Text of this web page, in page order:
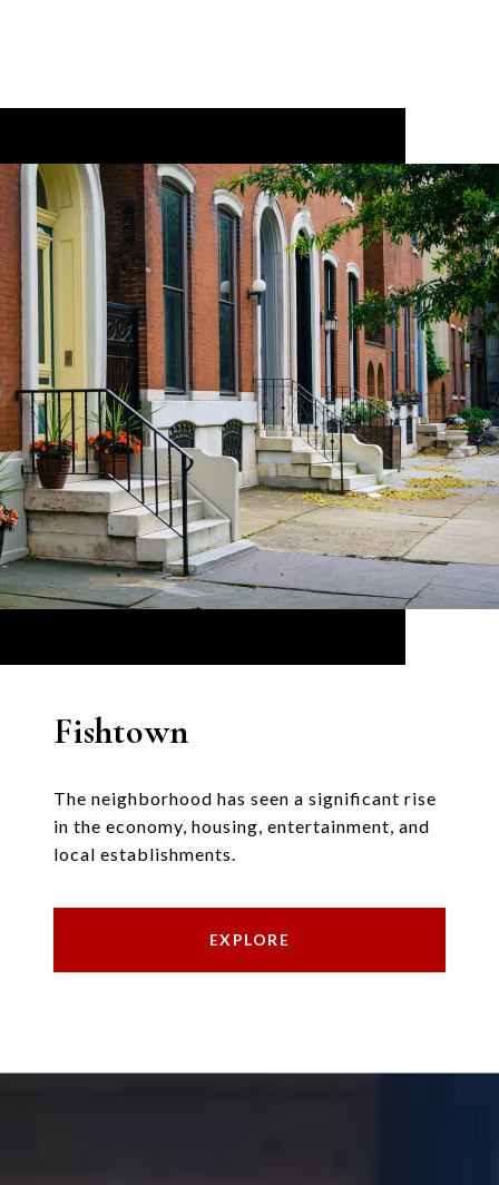
Fishtown
The neighborhood has seen a significant rise
in the economy, housing, entertainment, and
local establishments.
EXPLORE